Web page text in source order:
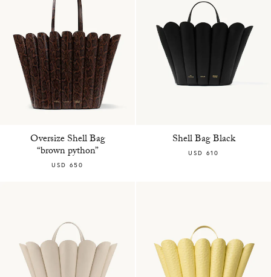
Oversize Shell Bag
“brown python”
USD 650
Shell Bag Black
USD 610